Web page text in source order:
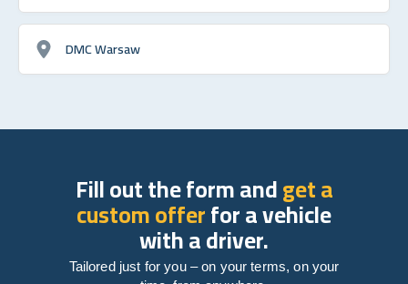
DMC Warsaw
Fill out the form andget a
custom offerfor a vehicle
with a driver.
Tailored just for you – on your terms, on your